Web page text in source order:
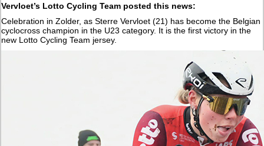
Vervloet’s Lotto Cycling Team posted this news:
Celebration in Zolder, as Sterre Vervloet (21) has become the Belgian
cyclocross champion in the U23 category. It is the first victory in the
new Lotto Cycling Team jersey.